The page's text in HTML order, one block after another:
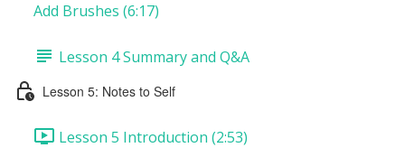
Add Brushes (6:17)
Lesson 4 Summary and Q&A
Lesson 5: Notes to Self
Lesson 5 Introduction (2:53)